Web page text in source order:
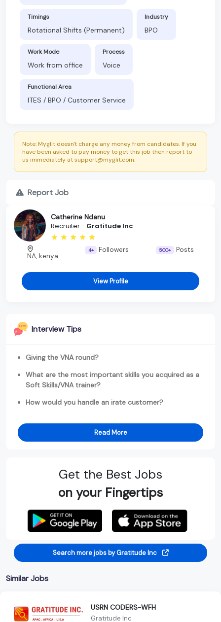
Timings
Rotational Shifts (Permanent)
Industry
BPO
Work Mode
Work from office
Process
Voice
Functional Area
ITES / BPO / Customer Service
Note: Myglit doesn't charge any money from candidates. If you
have been asked to pay money to get this job then report to
us immediately at support@myglit.com.
Report Job
Catherine Ndanu
Recruiter - Gratitude Inc
NA, kenya
4+ Followers 500+ Posts
View Profile
Interview Tips
Giving the VNA round?
What are the most important skills you acquired as a
Soft Skills/VNA trainer?
How would you handle an irate customer?
Read More
Get the Best Jobs
on your Fingertips
Search more jobs by Gratitude Inc
Similar Jobs
USRN CODERS-WFH
Gratitude Inc